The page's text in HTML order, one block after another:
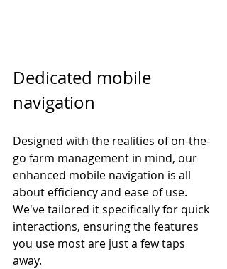
Dedicated mobile
navigation
Designed with the realities of on-the-
go farm management in mind, our
enhanced mobile navigation is all
about efficiency and ease of use.
We've tailored it specifically for quick
interactions, ensuring the features
you use most are just a few taps
away.